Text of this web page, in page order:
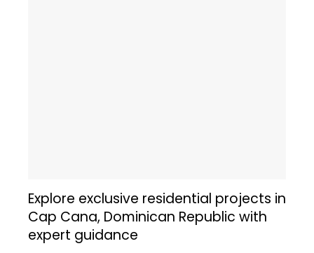
Explore exclusive residential projects in
Cap Cana, Dominican Republic with
expert guidance